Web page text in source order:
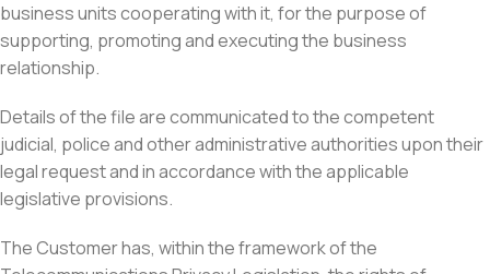
business units cooperating with it, for the purpose of
supporting, promoting and executing the business
relationship.
Details of the file are communicated to the competent
judicial, police and other administrative authorities upon their
legal request and in accordance with the applicable
legislative provisions.
The Customer has, within the framework of the